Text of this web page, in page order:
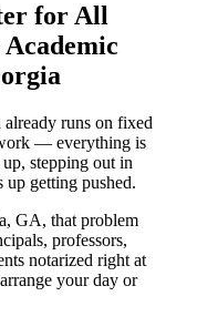
for All
runs on fixed
— everything is
stepping out in
up getting pushed.
GA, that problem
professors,
notarized right at
your day or